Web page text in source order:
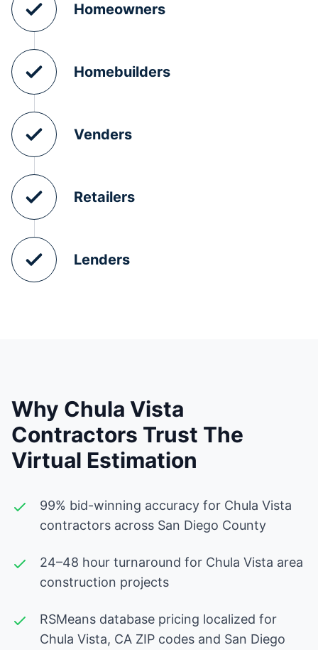
Homeowners
Homebuilders
Venders
Retailers
Lenders
Why Chula Vista
Contractors Trust The
Virtual Estimation
99% bid-winning accuracy for Chula Vista
contractors across San Diego County
24–48 hour turnaround for Chula Vista area
construction projects
RSMeans database pricing localized for
Chula Vista, CA ZIP codes and San Diego